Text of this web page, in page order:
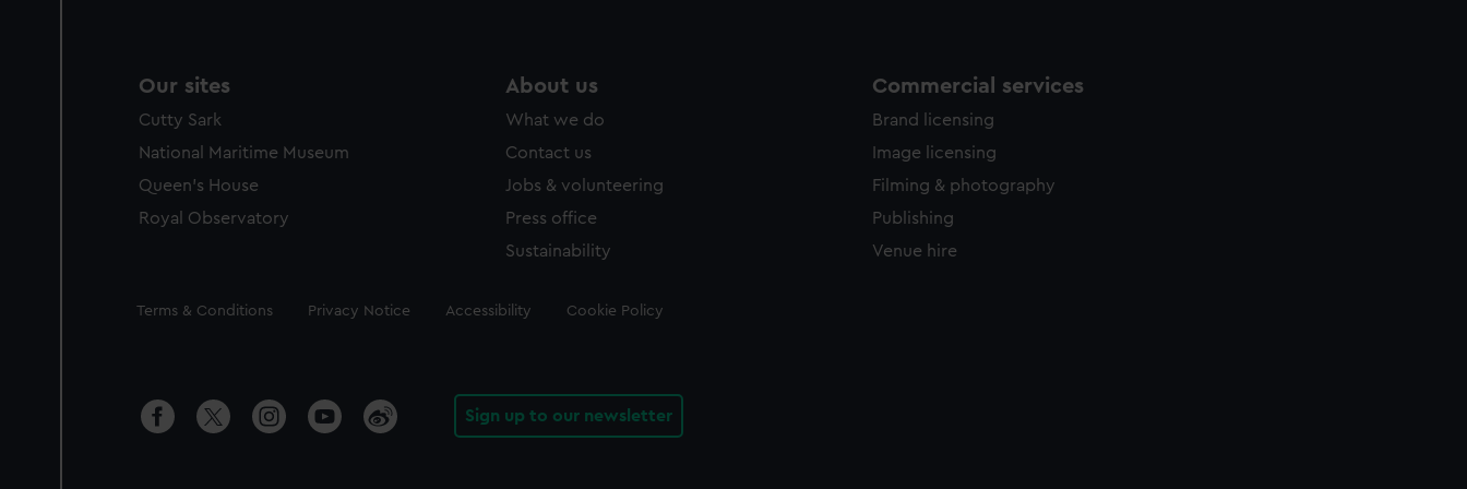
Our sites
Cutty Sark
National Maritime Museum
Queen's House
Royal Observatory
About us
What we do
Contact us
Jobs & volunteering
Press office
Sustainability
Commercial services
Brand licensing
Image licensing
Filming & photography
Publishing
Venue hire
Legal
Terms & Conditions Privacy Notice Accessibility Cookie Policy
Sign up to our newsletter